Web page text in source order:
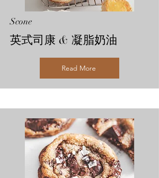
Scone
英式司康 & 凝脂奶油
Read More